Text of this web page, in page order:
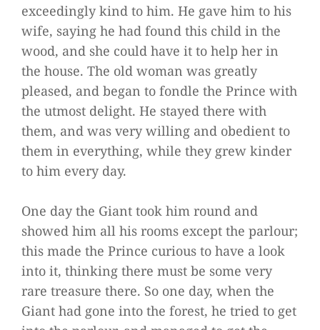
exceedingly kind to him. He gave him to his
wife, saying he had found this child in the
wood, and she could have it to help her in
the house. The old woman was greatly
pleased, and began to fondle the Prince with
the utmost delight. He stayed there with
them, and was very willing and obedient to
them in everything, while they grew kinder
to him every day.
One day the Giant took him round and
showed him all his rooms except the parlour;
this made the Prince curious to have a look
into it, thinking there must be some very
rare treasure there. So one day, when the
Giant had gone into the forest, he tried to get